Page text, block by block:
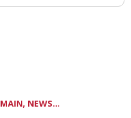
MAIN, NEWS...